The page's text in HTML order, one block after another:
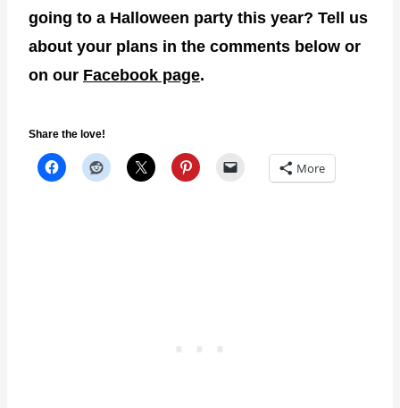
going to a Halloween party this year? Tell us
about your plans in the comments below or
on our Facebook page.
Share the love!
More